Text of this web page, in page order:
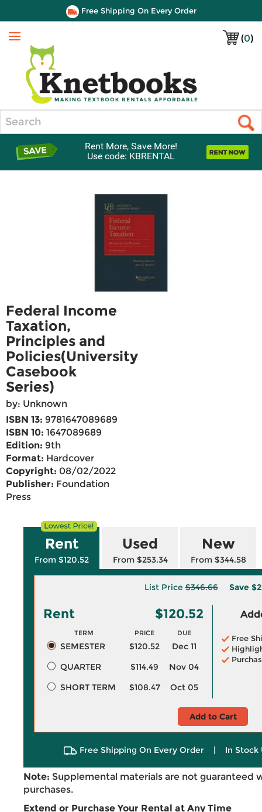
Free Shipping On Every Order
(0)
Menu
Rent More, Save More!
Use code: KBRENTAL
Federal Income
Taxation,
Principles and
Policies(University
Casebook
Series)
by: Unknown
ISBN 13: 9781647089689
ISBN 10: 1647089689
Edition: 9th
Format: Hardcover
Copyright: 08/02/2022
Publisher: Foundation
Press
Rent
From $120.52
Used
From $253.34
New
From $344.58
List Price$346.66 Save
Rent $120.52
TERM PRICE DUE
SEMESTER $120.52
Dec 11
QUARTER
$114.49
Nov 04
SHORT TERM
$108.47 Oct 05
Free
Add to Cart
Free Shipping On Every Order | In Stock
Note: Supplemental materials are not guaranteed
purchases.
Extend or Purchase Your Rental at Any Time